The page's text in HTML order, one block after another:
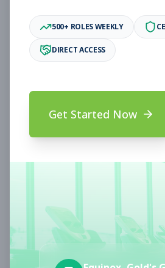
Subscribe to See Employer
Oakland, CA Full-time
Fitness Coach
Subscribe to View Full Details
500+ ROLES WEEKLY
DIRECT ACCESS
Get Started Now